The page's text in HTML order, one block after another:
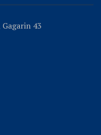
Gagarin 43